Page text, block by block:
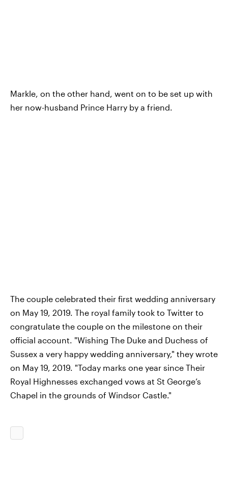
Markle, on the other hand, went on to be set up with
her now-husband Prince Harry by a friend.
The couple celebrated their first wedding anniversary
on May 19, 2019. The royal family took to Twitter to
congratulate the couple on the milestone on their
official account. "Wishing The Duke and Duchess of
Sussex a very happy wedding anniversary," they wrote
on May 19, 2019. "Today marks one year since Their
Royal Highnesses exchanged vows at St George’s
Chapel in the grounds of Windsor Castle."